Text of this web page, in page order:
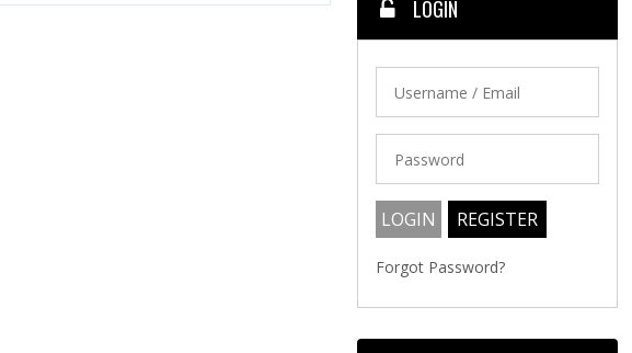
LOGIN
Forgot Password?